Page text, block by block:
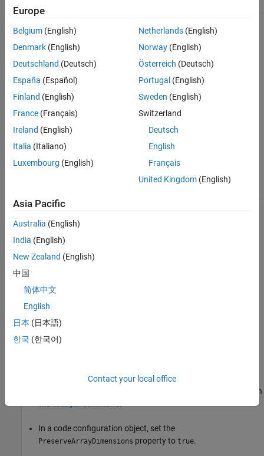
See Also
major array
because MATLAB generates code that uses column-major array
layout by default. To switch the order of the indices, you can
enable row-major array layout.
Conversion of an N-dimensional array to one dimension is also
called array
terms of one-dimensional arrays. The choice of indexing does not
change computation results. However, if your code has inputs or
outputs that are arrays, the interface to your generated code can
change.
option with
In a code configuration object, set the
PreserveArrayDimensions property to true.
Europe
Belgium (English)
Denmark (English)
Deutschland (Deutsch)
España (Español)
Finland (English)
France (Français)
Ireland (English)
Italia (Italiano)
Luxembourg (English)
Netherlands(English)
Norway(English)
Österreich (Deutsch)
Portugal (English)
Sweden (English)
Switzerland
Deutsch
English
Français
United Kingdom(English)
Asia Pacific
Australia (English)
India (English)
New Zealand (English)
中国
简体中文
English
日本 (日本語)
한국 (한국어)
Contact your local office